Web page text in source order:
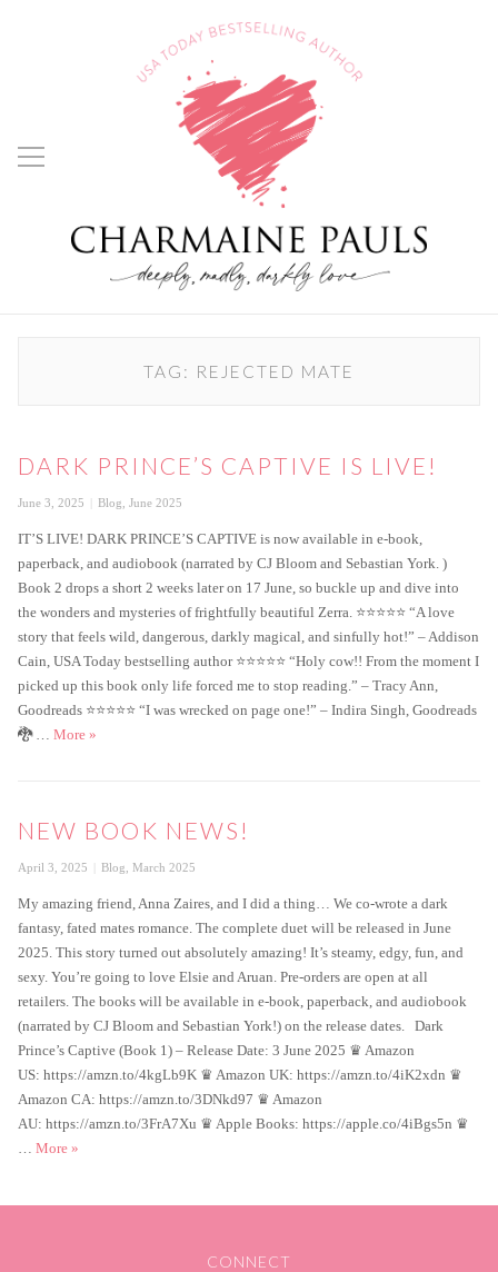
TAG: REJECTED MATE
DARK PRINCE’S CAPTIVE IS LIVE!
Posted
June 3, 2025 Categories
Blog June 2025
IT’S LIVE! DARK PRINCE’S CAPTIVE is now available in e-book,
paperback, and audiobook (narrated by CJ Bloom and Sebastian York. )
Book 2 drops a short 2 weeks later on 17 June, so buckle up and dive into
the wonders and mysteries of frightfully beautiful Zerra. ⭐️⭐️⭐️⭐️⭐️ “A love
story that feels wild, dangerous, darkly magical, and sinfully hot!” – Addison
Cain, USA Today bestselling author ⭐️⭐️⭐️⭐️⭐️ “Holy cow!! From the moment I
picked up this book only life forced me to stop reading.” – Tracy Ann,
Goodreads ⭐️⭐️⭐️⭐️⭐️ “I was wrecked on page one!” – Indira Singh, Goodreads
🐉 … More Dark Prince’s Captive is Live!
»
NEW BOOK NEWS!
Posted
April 3, 2025 Categories
Blog March 2025
My amazing friend, Anna Zaires, and I did a thing… We co-wrote a dark
fantasy, fated mates romance. The complete duet will be released in June
2025. This story turned out absolutely amazing! It’s steamy, edgy, fun, and
sexy. You’re going to love Elsie and Aruan. Pre-orders are open at all
retailers. The books will be available in e-book, paperback, and audiobook
(narrated by CJ Bloom and Sebastian York!) on the release dates. Dark
Prince’s Captive (Book 1) – Release Date: 3 June 2025 ♛ Amazon
US: https://amzn.to/4kgLb9K ♛ Amazon UK: https://amzn.to/4iK2xdn ♛
Amazon CA: https://amzn.to/3DNkd97 ♛ Amazon
AU: https://amzn.to/3FrA7Xu ♛ Apple Books: https://apple.co/4iBgs5n ♛
… More New book news!
»
CONNECT